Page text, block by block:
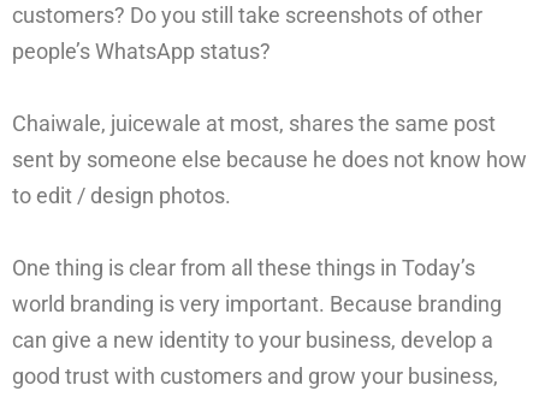
customers? Do you still take screenshots of other
people’s WhatsApp status?
Chaiwale, juicewale at most, shares the same post
sent by someone else because he does not know how
to edit / design photos.
One thing is clear from all these things in Today’s
world branding is very important. Because branding
can give a new identity to your business, develop a
good trust with customers and grow your business,